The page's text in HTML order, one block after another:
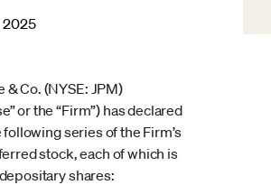
2025
& Co. (NYSE: JPM)
or the “Firm”) has declared
series of the Firm’s
stock, each of which is
shares: